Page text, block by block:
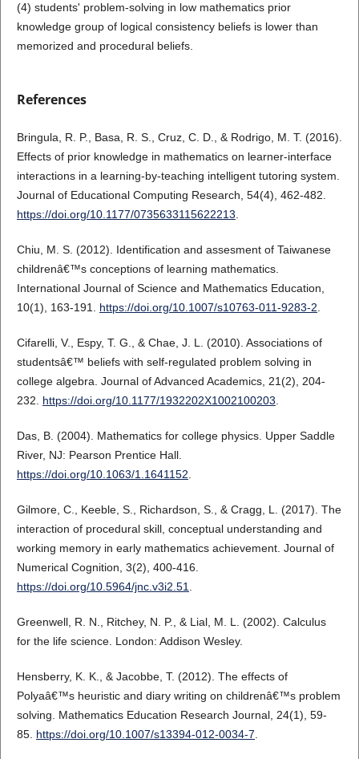
(4) students' problem-solving in low mathematics prior
knowledge group of logical consistency beliefs is lower than
memorized and procedural beliefs.
References
Bringula, R. P., Basa, R. S., Cruz, C. D., & Rodrigo, M. T. (2016).
Effects of prior knowledge in mathematics on learner-interface
interactions in a learning-by-teaching intelligent tutoring system.
Journal of Educational Computing Research, 54(4), 462-482.
https://doi.org/10.1177/0735633115622213
Chiu, M. S. (2012). Identification and assesment of Taiwanese
childrenâ€™s conceptions of learning mathematics.
International Journal of Science and Mathematics Education,
10(1), 163-191. https://doi.org/10.1007/s10763-011-9283-2
Cifarelli, V., Espy, T. G., & Chae, J. L. (2010). Associations of
studentsâ€™ beliefs with self-regulated problem solving in
college algebra. Journal of Advanced Academics, 21(2), 204-
232. https://doi.org/10.1177/1932202X1002100203
Das, B. (2004). Mathematics for college physics. Upper Saddle
River, NJ: Pearson Prentice Hall.
https://doi.org/10.1063/1.1641152
Gilmore, C., Keeble, S., Richardson, S., & Cragg, L. (2017). The
interaction of procedural skill, conceptual understanding and
working memory in early mathematics achievement. Journal of
Numerical Cognition, 3(2), 400-416.
https://doi.org/10.5964/jnc.v3i2.51
Greenwell, R. N., Ritchey, N. P., & Lial, M. L. (2002). Calculus
for the life science. London: Addison Wesley.
Hensberry, K. K., & Jacobbe, T. (2012). The effects of
Polyaâ€™s heuristic and diary writing on childrenâ€™s problem
solving. Mathematics Education Research Journal, 24(1), 59-
85. https://doi.org/10.1007/s13394-012-0034-7